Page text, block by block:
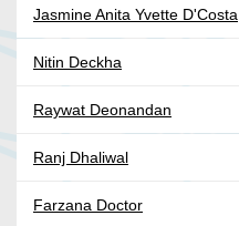
Jasmine Anita Yvette D'Costa
Nitin Deckha
Raywat Deonandan
Ranj Dhaliwal
Farzana Doctor